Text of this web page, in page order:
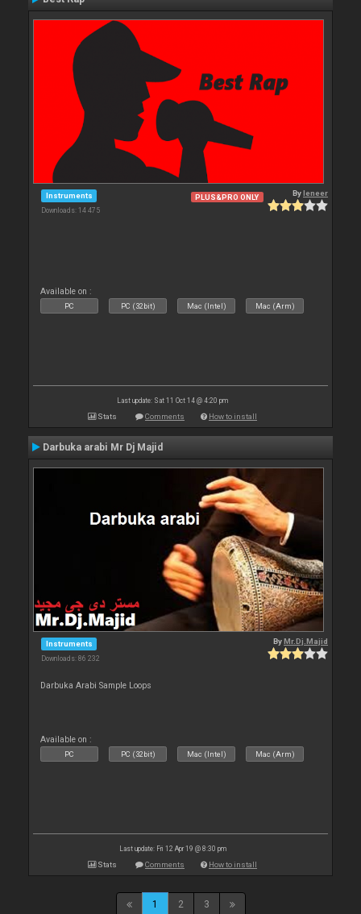
Instruments
Downloads: 14 475
PLUS&PRO ONLY Byleneer
Available on :
PC PC (32bit) Mac (Intel) Mac (Arm)
Last update: Sat 11 Oct 14 @ 4:20 pm
Stats Comments How to install
Darbuka arabi Mr Dj Majid
Instruments
Downloads: 86 232
ByMr.Dj.Majid
Darbuka Arabi Sample Loops
Available on :
PC PC (32bit) Mac (Intel) Mac (Arm)
Last update: Fri 12 Apr 19 @ 8:30 pm
Stats Comments How to install
1 2 3